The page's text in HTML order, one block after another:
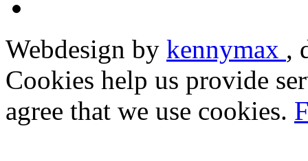
Webdesign by kennymax ,
Cookies help us provide
agree that we use cookies.